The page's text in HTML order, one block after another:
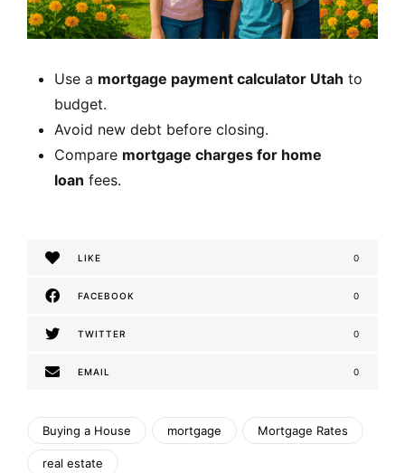
Use a mortgage payment calculator Utah to
budget.
Avoid new debt before closing.
Compare mortgage charges for home
loan fees.
LIKE 0
FACEBOOK 0
TWITTER 0
EMAIL 0
Buying a House mortgage Mortgage Rates
real estate